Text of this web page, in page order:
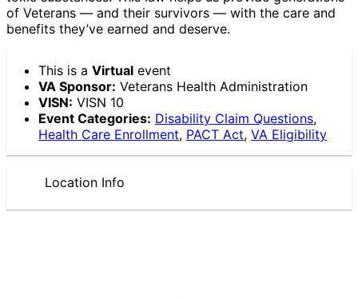
of Veterans — and their survivors — with the care and
benefits they’ve earned and deserve.
This is a Virtual event
VA Sponsor: Veterans Health Administration
VISN: VISN 10
Event Categories: Disability Claim Questions,
Health Care Enrollment, PACT Act, VA Eligibility
Location Info